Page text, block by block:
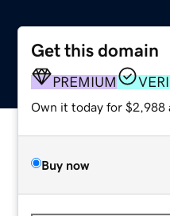
Get this domain
PREMIUM
Own it today for $2,988
Buy now